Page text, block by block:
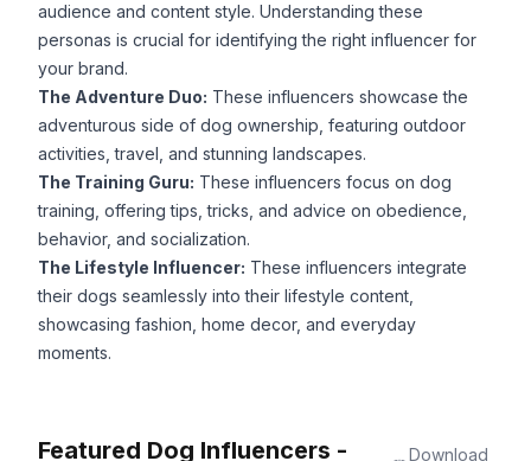
audience and content style. Understanding these
personas is crucial for identifying the right influencer for
your brand.
The Adventure Duo: These influencers showcase the
adventurous side of dog ownership, featuring outdoor
activities, travel, and stunning landscapes.
The Training Guru: These influencers focus on dog
training, offering tips, tricks, and advice on obedience,
behavior, and socialization.
The Lifestyle Influencer: These influencers integrate
their dogs seamlessly into their lifestyle content,
showcasing fashion, home decor, and everyday
moments.
Featured Dog Influencers -
Download